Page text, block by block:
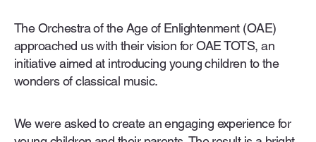
The Orchestra of the Age of Enlightenment (OAE)
approached us with their vision for OAE TOTS, an
initiative aimed at introducing young children to the
wonders of classical music.
We were asked to create an engaging experience for